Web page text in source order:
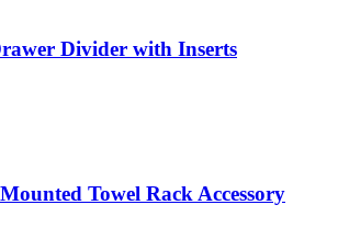
Divider with Inserts
Towel Rack Accessory